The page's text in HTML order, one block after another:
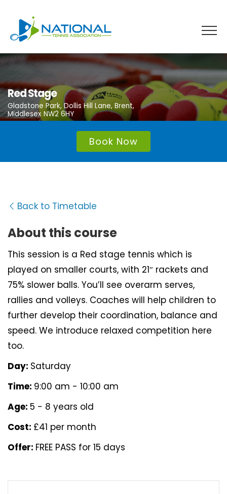
content
Red Stage
Gladstone Park, Dollis Hill Lane, Brent,
Middlesex NW2 6HY
Book Now
Back to Timetable
About this course
This session is a Red stage tennis which is
played on smaller courts, with 21″ rackets and
75% slower balls. You’ll see overarm serves,
rallies and volleys. Coaches will help children to
further develop their coordination, balance and
speed. We introduce relaxed competition here
too.
Day: Saturday
Time: 9:00 am - 10:00 am
Age: 5 - 8 years old
Cost: £41 per month
Offer: FREE PASS for 15 days